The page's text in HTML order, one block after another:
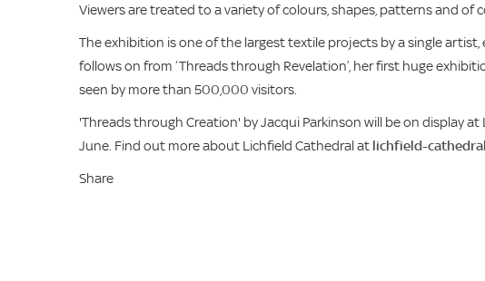
Viewers are treated to a variety of colours, shapes, patterns and of
The exhibition is one of the largest textile projects by a single
follows on from ‘Threads through Revelation’, her first huge
seen by more than 500,000 visitors.
'Threads through Creation' by Jacqui Parkinson will be on display
June. Find out more about Lichfield Cathedral at lichfield-
Share